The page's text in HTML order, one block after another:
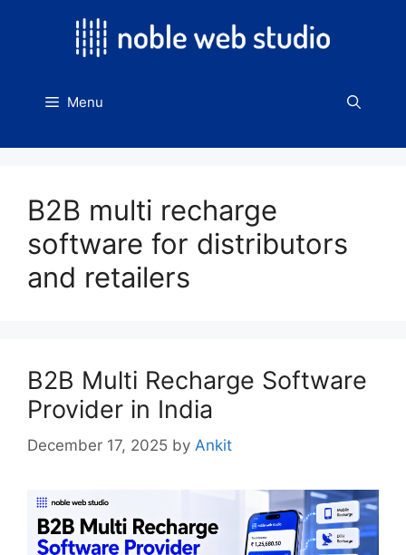
Menu
B2B multi recharge
software for distributors
and retailers
B2B Multi Recharge Software
Provider in India
December 17, 2025 by Ankit